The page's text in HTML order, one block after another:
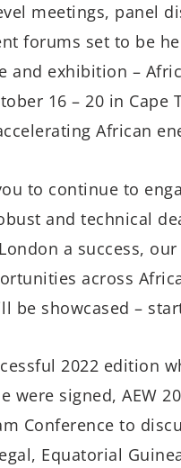
meetings, panel
forums set to be
and exhibition –
16 – 20 in Cape
African
to continue to
and technical
a success,
across
be showcased –
2022 edition
were signed, AEW
Conference to
Equatorial